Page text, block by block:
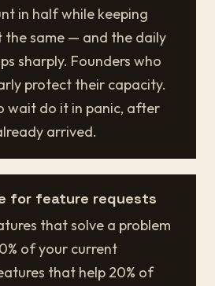
in half while keeping
the same — and the daily
sharply. Founders who
protect their capacity.
wait do it in panic, after
arrived.
for feature requests
that solve a problem
of your current
that help 20% of